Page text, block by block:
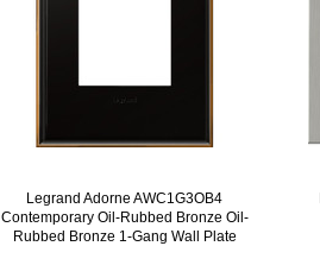
Legrand Adorne AWC1G3OB4
Contemporary Oil-Rubbed Bronze Oil-
Rubbed Bronze 1-Gang Wall Plate